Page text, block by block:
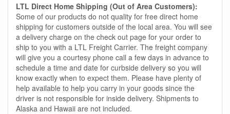
LTL Direct Home Shipping (Out of Area Customers):
Some of our products do not quality for free direct home
shipping for customers outside of the local area. You will see
a delivery charge on the check out page for your order to
ship to you with a LTL Freight Carrier. The freight company
will give you a courtesy phone call a few days in advance to
schedule a time and date for curbside delivery so you will
know exactly when to expect them. Please have plenty of
help available to help you carry in your goods since the
driver is not responsible for inside delivery. Shipments to
Alaska and Hawaii are not included.